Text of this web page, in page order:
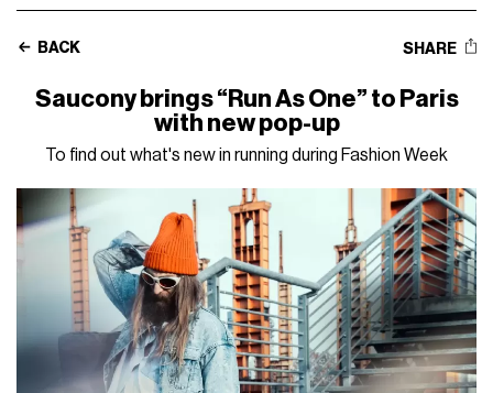
BACK SHARE
Saucony brings “Run As One” to Paris
with new pop-up
To find out what's new in running during Fashion Week